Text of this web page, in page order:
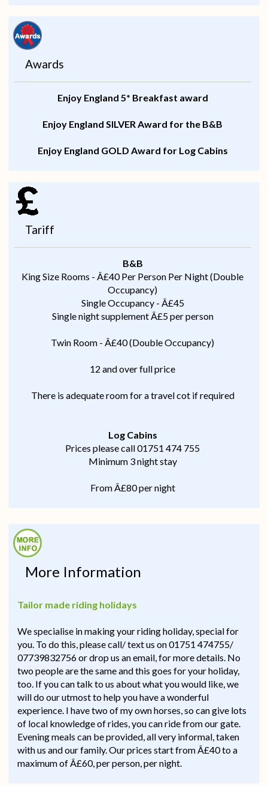
Awards
Enjoy England 5* Breakfast award
Enjoy England SILVER Award for the B&B
Enjoy England GOLD Award for Log Cabins
Tariff
B&B
King Size Rooms - Â£40 Per Person Per Night (Double
Occupancy)
Single Occupancy - Â£45
Single night supplement Â£5 per person
Twin Room - Â£40 (Double Occupancy)
12 and over full price
There is adequate room for a travel cot if required
Log Cabins
Prices please call 01751 474 755
Minimum 3 night stay
From Â£80 per night
More Information
Tailor made riding holidays
We specialise in making your riding holiday, special for
you. To do this, please call/ text us on 01751 474755/
07739832756 or drop us an email, for more details. No
two people are the same and this goes for your holiday,
too. If you can talk to us about what you would like, we
will do our utmost to help you have a wonderful
experience. I have two of my own horses, so can give lots
of local knowledge of rides, you can ride from our gate.
Evening meals can be provided, all very informal, taken
with us and our family. Our prices start from Â£40 to a
maximum of Â£60, per person, per night.